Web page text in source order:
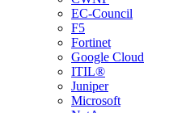
EC-Council
F5
Fortinet
Google Cloud
ITIL®
Juniper
Microsoft